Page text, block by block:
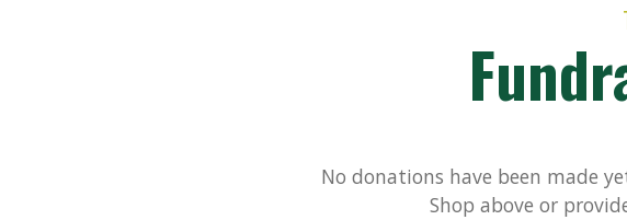
No donations have been made
Shop above or